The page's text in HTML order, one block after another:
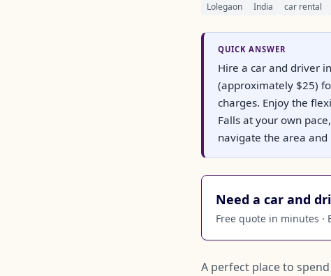
Lolegaon India car rental
QUICK ANSWER
Hire a car and driver
(approximately $25)
charges. Enjoy the
Falls at your own
navigate the area
Need a car and
Free quote in minutes
A perfect place to